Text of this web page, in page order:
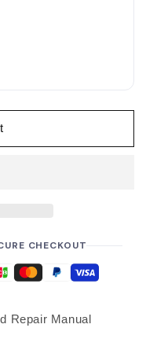
CHECKOUT
Repair Manual